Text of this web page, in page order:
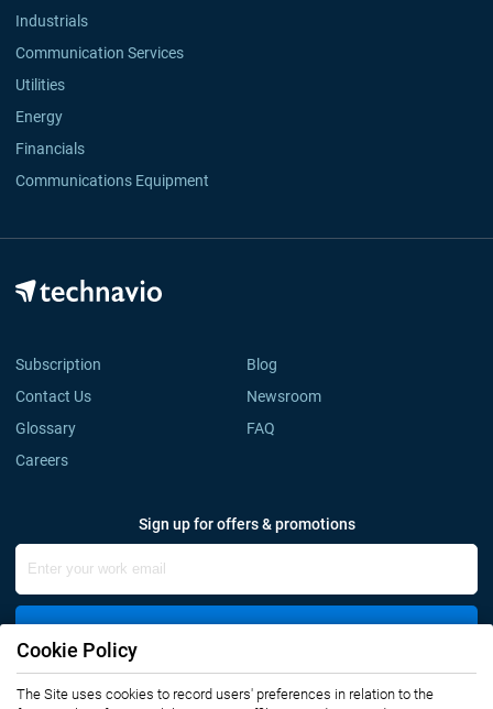
Industrials
Communication Services
Utilities
Energy
Financials
Communications Equipment
Subscription
Blog
Contact Us
Newsroom
Glossary
FAQ
Careers
Sign up for offers & promotions
Connect with us
Cookie Policy
The Site uses cookies to record users' preferences in relation to the